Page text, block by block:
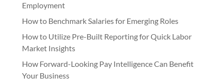
Employment
How to Benchmark Salaries for Emerging Roles
How to Utilize Pre-Built Reporting for Quick Labor
Market Insights
How Forward-Looking Pay Intelligence Can Benefit
Your Business